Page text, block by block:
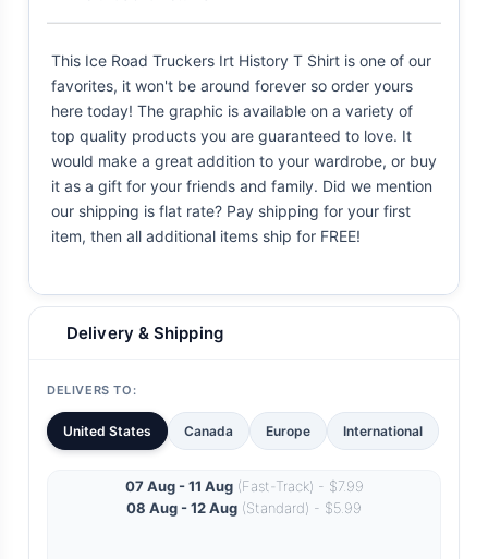
This Ice Road Truckers Irt History T Shirt is one of our
favorites, it won't be around forever so order yours
here today! The graphic is available on a variety of
top quality products you are guaranteed to love. It
would make a great addition to your wardrobe, or buy
it as a gift for your friends and family. Did we mention
our shipping is flat rate? Pay shipping for your first
item, then all additional items ship for FREE!
Delivery & Shipping
DELIVERS TO:
United States Canada Europe International
07 Aug - 11 Aug(Fast-Track) - $7.99
08 Aug - 12 Aug (Standard) - $5.99